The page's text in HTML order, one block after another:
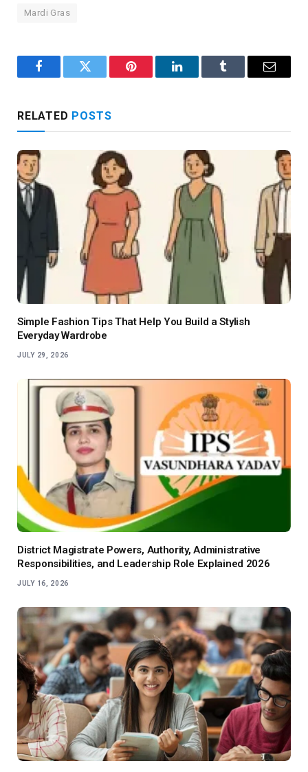
Mardi Gras
FacebookTwitter Pinterest LinkedInTumblr Email
RELATED POSTS
Simple Fashion Tips That Help You Build a Stylish
Everyday Wardrobe
JULY 29, 2026
District Magistrate Powers, Authority, Administrative
Responsibilities, and Leadership Role Explained 2026
JULY 16, 2026